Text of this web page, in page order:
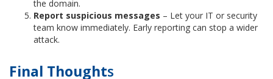
the domain.
Report suspicious messages – Let your IT or security
team know immediately. Early reporting can stop a wider
attack.
Final Thoughts